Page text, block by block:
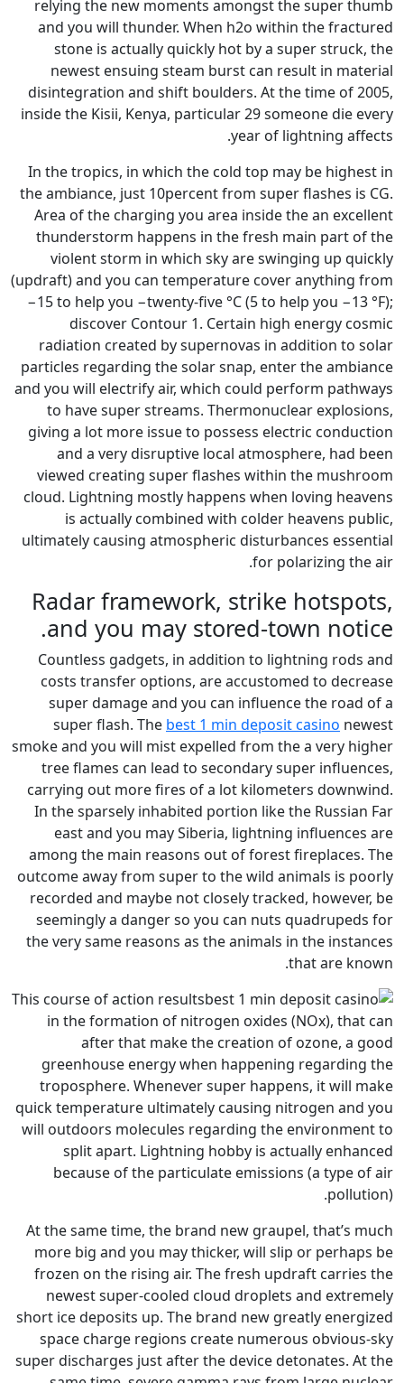
relying the new moments
and you will thunder. When
stone is actually quickly
newest ensuing steam
disintegration and shift
inside the Kisii, Kenya,
In the tropics, in which the
the ambiance, just 10percent
Area of the charging you
thunderstorm happens in
violent storm in which sky
(updraft) and you can
−15 to help you −twenty-five
discover Contour 1.
radiation created by
particles regarding the solar
and you will electrify air, which
to have super streams.
giving a lot more issue to
and a very disruptive
viewed creating super
cloud. Lightning mostly
is actually combined
ultimately causing
Radar framework,
and you may
Countless gadgets, in
costs transfer options, are
super damage and you
super flash. Thebest 1
smoke and you will mist
tree flames can lead to
carrying out more fires of a
In the sparsely inhabited
east and you may
among the main reasons out
outcome away from super to
recorded and maybe not
seemingly a danger so you
the very same reasons as the
This course of action results
in the formation of
after that make the
greenhouse energy when
troposphere. Whenever
quick temperature ultimately
will outdoors molecules
split apart. Lightning
because of the
At the same time, the brand
more big and you may
frozen on the rising air. The
newest super-cooled
short ice deposits up. The
space charge regions
super discharges just after the